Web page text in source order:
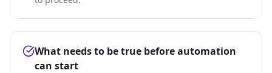
What needs to be true before automation
can start